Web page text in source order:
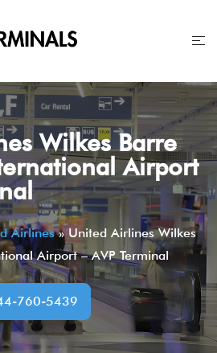
Wilkes Barre
Airport
Airlines»United Airlines Wilkes
Airport – AVP Terminal
760-5439